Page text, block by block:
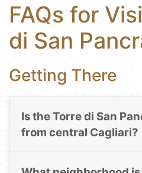
FAQs for
di San
Getting There
Is the Torre di San
from central Cagliari?